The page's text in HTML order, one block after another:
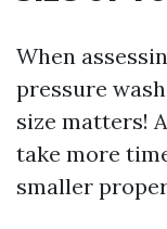
When
pressure
size matters!
take more
smaller